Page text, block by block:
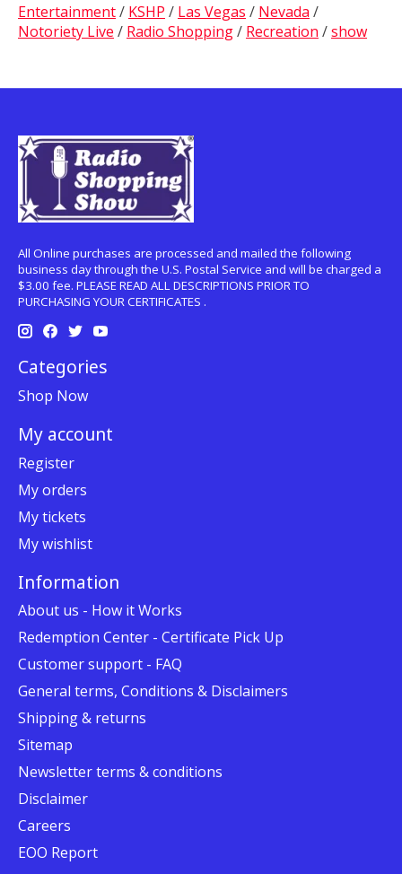
Entertainment/ KSHP / Las Vegas / Nevada /
Notoriety Live / Radio Shopping/ Recreation /show
All Online purchases are processed and mailed the following
business day through the U.S. Postal Service and will be charged a
$3.00 fee. PLEASE READ ALL DESCRIPTIONS PRIOR TO
PURCHASING YOUR CERTIFICATES .
Categories
Shop Now
My account
Register
My orders
My tickets
My wishlist
Information
About us - How it Works
Redemption Center - Certificate Pick Up
Customer support - FAQ
General terms, Conditions & Disclaimers
Shipping & returns
Sitemap
Newsletter terms & conditions
Disclaimer
Careers
EOO Report